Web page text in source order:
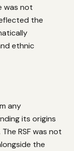
was not
the
ethnic
any
its origins
RSF was not
the